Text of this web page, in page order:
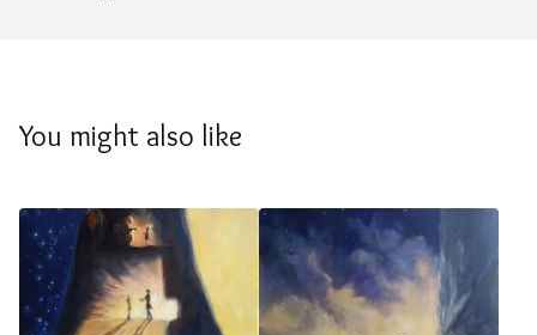
You might also like